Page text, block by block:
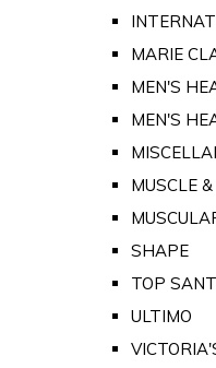
MARIE
MEN'S
MEN'S
MUSCLE
SHAPE
TOP
ULTIMO